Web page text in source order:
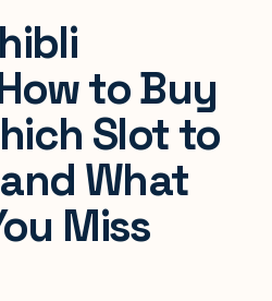
to Buy
Slot to
What
Miss